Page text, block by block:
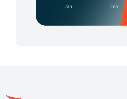
Hootsuite homepage